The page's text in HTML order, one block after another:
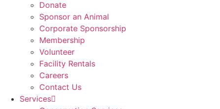
Donate
Sponsor an Animal
Corporate Sponsorship
Membership
Volunteer
Facility Rentals
Careers
Contact Us
Services